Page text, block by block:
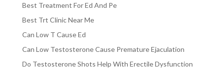
Best Treatment For Ed And Pe
Best Trt Clinic Near Me
Can Low T Cause Ed
Can Low Testosterone Cause Premature Ejaculation
Do Testosterone Shots Help With Erectile Dysfunction